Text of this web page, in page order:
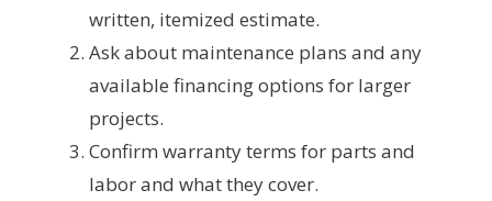
written, itemized estimate.
Ask about maintenance plans and any
available financing options for larger
projects.
Confirm warranty terms for parts and
labor and what they cover.